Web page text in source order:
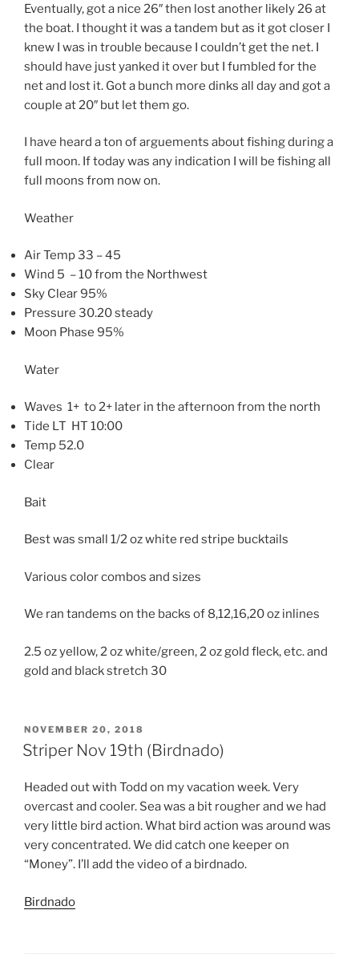
Eventually, got a nice 26″ then lost another likely 26 at
the boat. I thought it was a tandem but as it got closer I
knew I was in trouble because I couldn’t get the net. I
should have just yanked it over but I fumbled for the
net and lost it. Got a bunch more dinks all day and got a
couple at 20″ but let them go.
I have heard a ton of arguements about fishing during a
full moon. If today was any indication I will be fishing all
full moons from now on.
Weather
Air Temp 33 – 45
Wind 5 – 10 from the Northwest
Sky Clear 95%
Pressure 30.20 steady
Moon Phase 95%
Water
Waves 1+ to 2+ later in the afternoon from the north
Tide LT HT 10:00
Temp 52.0
Clear
Bait
Best was small 1/2 oz white red stripe bucktails
Various color combos and sizes
We ran tandems on the backs of 8,12,16,20 oz inlines
2.5 oz yellow, 2 oz white/green, 2 oz gold fleck, etc. and
gold and black stretch 30
POSTED
ON
NOVEMBER 20, 2018
Striper Nov 19th (Birdnado)
Headed out with Todd on my vacation week. Very
overcast and cooler. Sea was a bit rougher and we had
very little bird action. What bird action was around was
very concentrated. We did catch one keeper on
“Money”. I’ll add the video of a birdnado.
Birdnado